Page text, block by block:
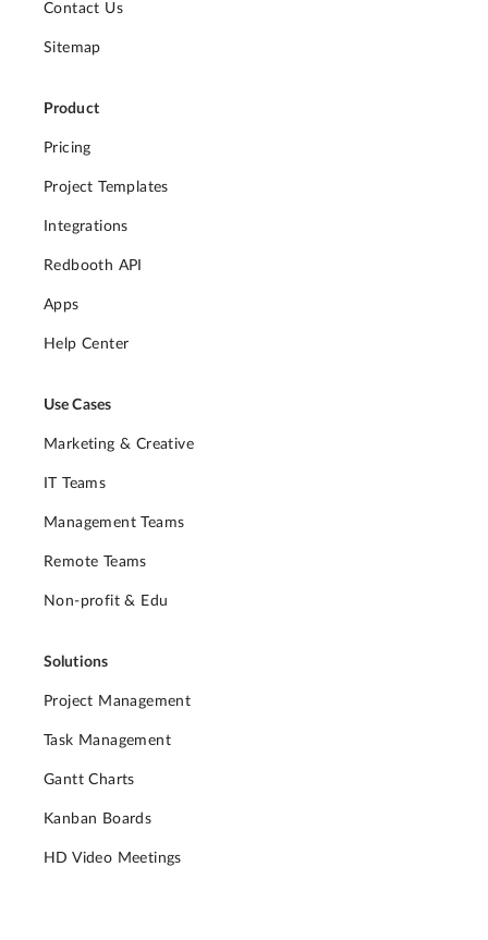
Contact Us
Sitemap
Product
Pricing
Project Templates
Integrations
Redbooth API
Apps
Help Center
Use Cases
Marketing & Creative
IT Teams
Management Teams
Remote Teams
Non-profit & Edu
Solutions
Project Management
Task Management
Gantt Charts
Kanban Boards
HD Video Meetings